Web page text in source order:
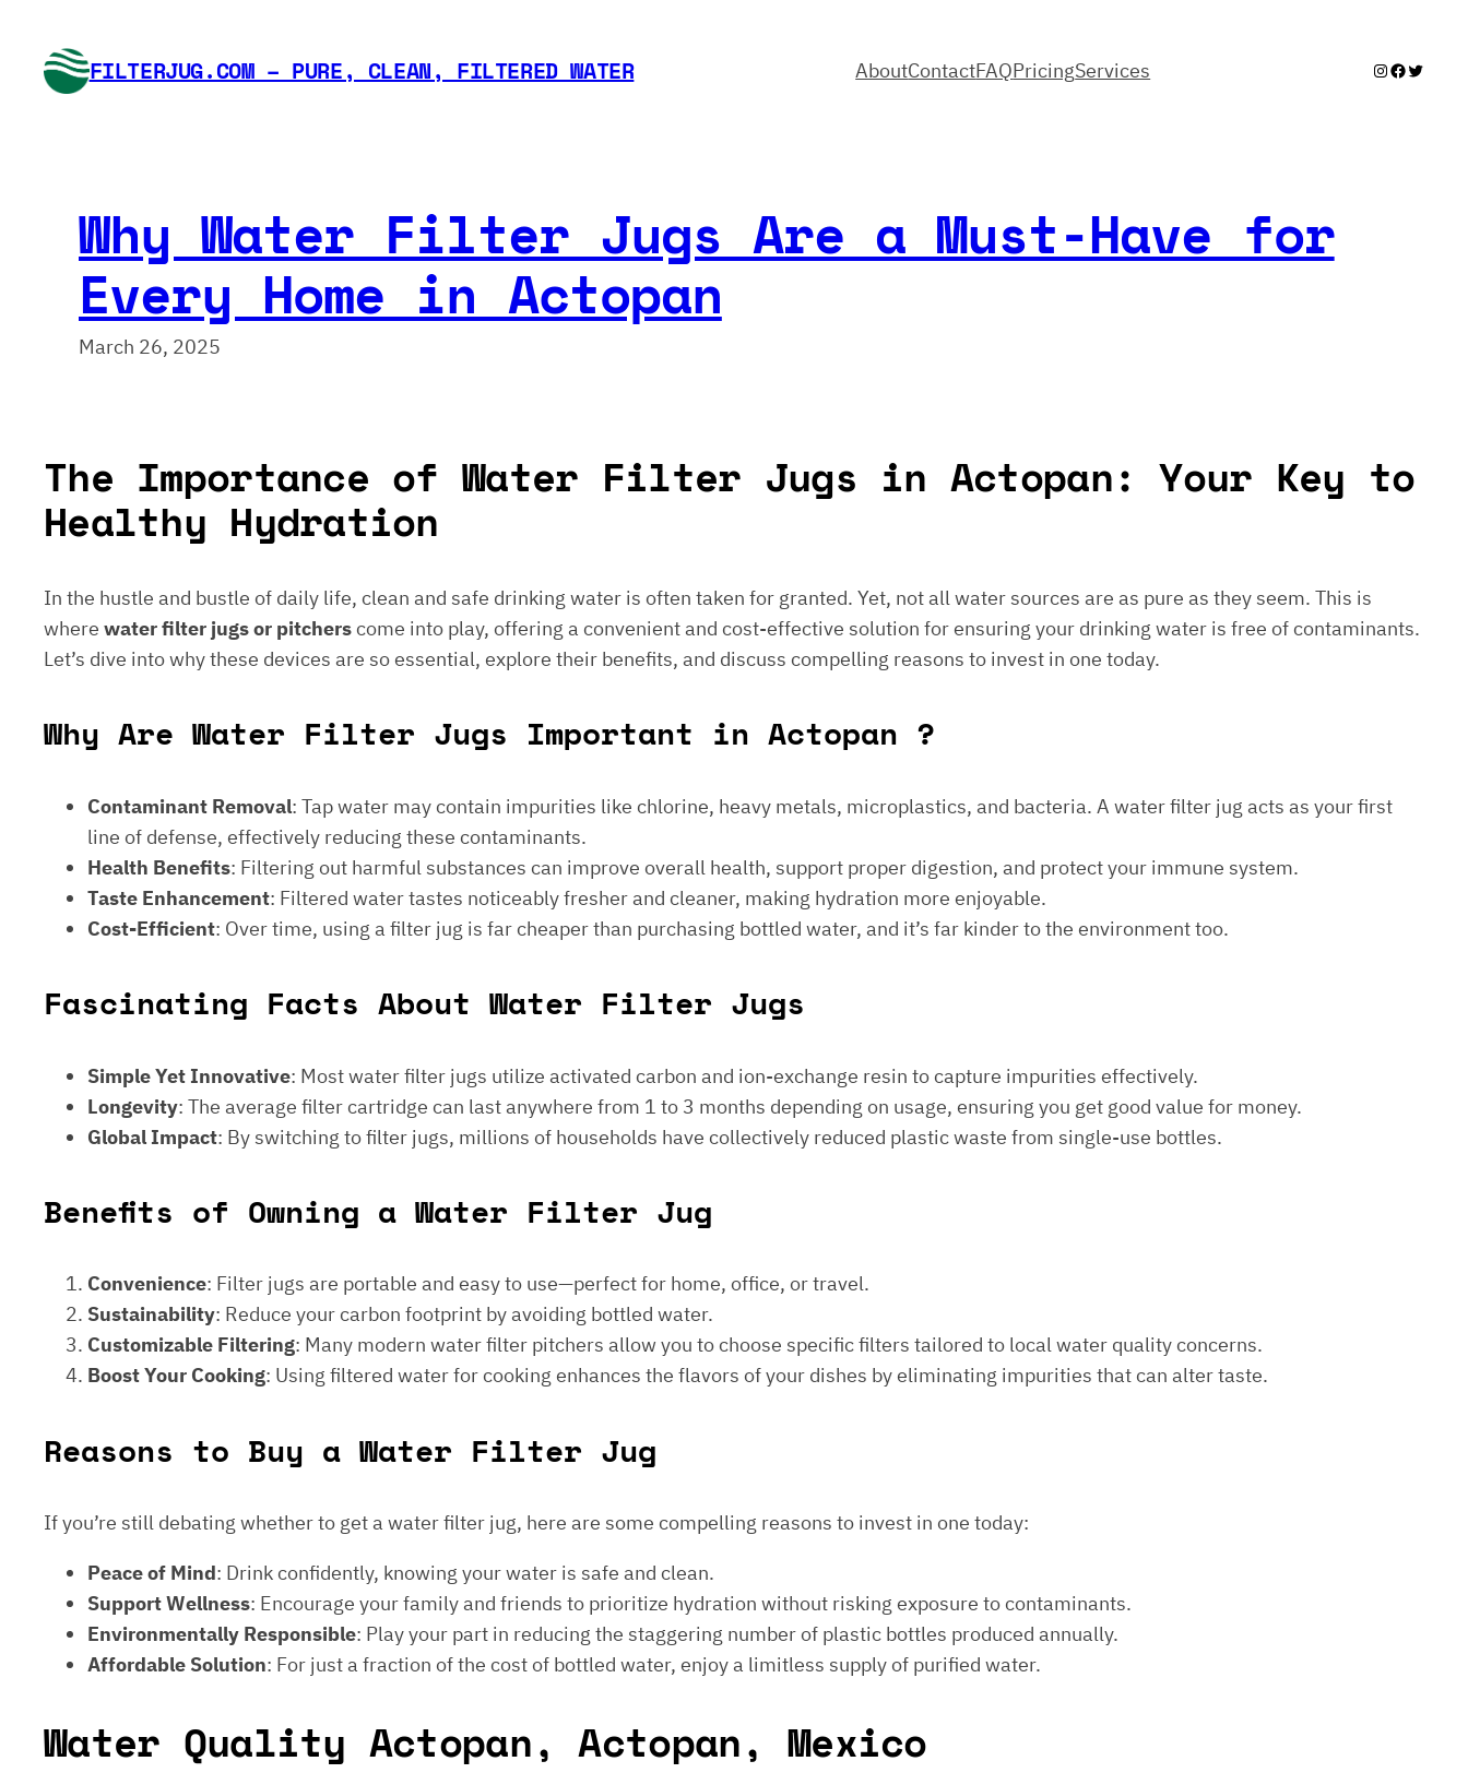
content FILTERJUG.COM – PURE, CLEAN, FILTERED WATER AboutContactFAQPricingServices Instagram
Facebook
Twitter
Why Water Filter Jugs Are a Must-Have for
Every Home in Actopan
March 26, 2025
The Importance of Water Filter Jugs in Actopan: Your Key to
Healthy Hydration
In the hustle and bustle of daily life, clean and safe drinking water is often taken for granted. Yet, not all water sources are as pure as they seem. This is
where water filter jugs or pitcherscome into play, offering a convenient and cost-effective solution for ensuring your drinking water is free of contaminants.
Let’s dive into why these devices are so essential, explore their benefits, and discuss compelling reasons to invest in one today.
Why Are Water Filter Jugs Important in Actopan ?
Contaminant Removal: Tap water may contain impurities like chlorine, heavy metals, microplastics, and bacteria. A water filter jug acts as your first
line of defense, effectively reducing these contaminants.
Health Benefits: Filtering out harmful substances can improve overall health, support proper digestion, and protect your immune system.
Taste Enhancement: Filtered water tastes noticeably fresher and cleaner, making hydration more enjoyable.
Cost-Efficient: Over time, using a filter jug is far cheaper than purchasing bottled water, and it’s far kinder to the environment too.
Fascinating Facts About Water Filter Jugs
Simple Yet Innovative: Most water filter jugs utilize activated carbon and ion-exchange resin to capture impurities effectively.
Longevity: The average filter cartridge can last anywhere from 1 to 3 months depending on usage, ensuring you get good value for money.
Global Impact: By switching to filter jugs, millions of households have collectively reduced plastic waste from single-use bottles.
Benefits of Owning a Water Filter Jug
Convenience: Filter jugs are portable and easy to use—perfect for home, office, or travel.
Sustainability: Reduce your carbon footprint by avoiding bottled water.
Customizable Filtering: Many modern water filter pitchers allow you to choose specific filters tailored to local water quality concerns.
Boost Your Cooking: Using filtered water for cooking enhances the flavors of your dishes by eliminating impurities that can alter taste.
Reasons to Buy a Water Filter Jug
If you’re still debating whether to get a water filter jug, here are some compelling reasons to invest in one today:
Peace of Mind: Drink confidently, knowing your water is safe and clean.
Support Wellness: Encourage your family and friends to prioritize hydration without risking exposure to contaminants.
Environmentally Responsible: Play your part in reducing the staggering number of plastic bottles produced annually.
Affordable Solution: For just a fraction of the cost of bottled water, enjoy a limitless supply of purified water.
Water Quality Actopan, Actopan, Mexico